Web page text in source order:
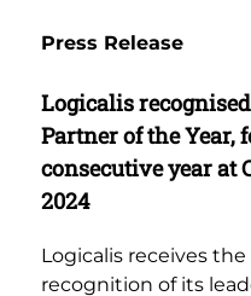
Press Release
Logicalis
Partner of the Year,
consecutive year at
2024
Logicalis receives
recognition of its